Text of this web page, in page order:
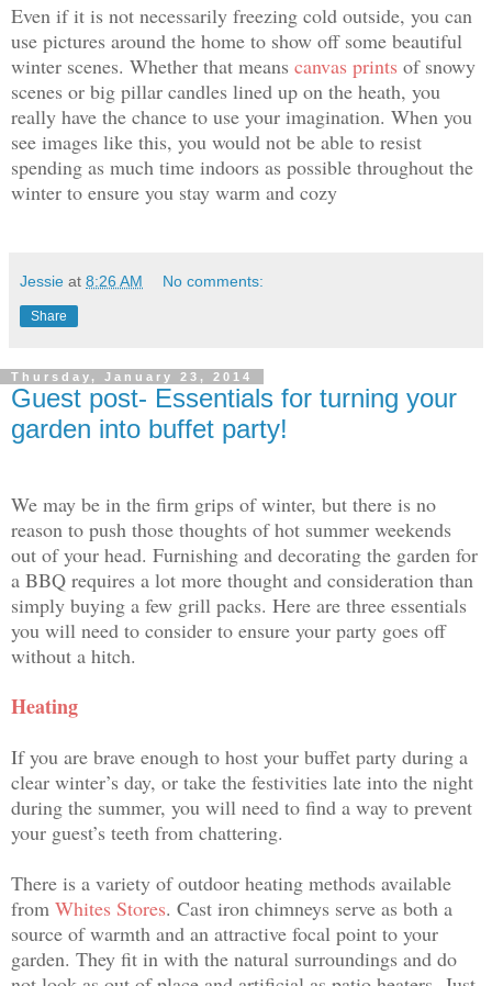
Even if it is not necessarily freezing cold outside, you can
use pictures around the home to show off some beautiful
winter scenes. Whether that means canvas prints of snowy
scenes or big pillar candles lined up on the heath, you
really have the chance to use your imagination. When you
see images like this, you would not be able to resist
spending as much time indoors as possible throughout the
winter to ensure you stay warm and cozy
Jessie at 8:26 AM No comments:
Share
Thursday, January 23, 2014
Guest post- Essentials for turning your
garden into buffet party!
We may be in the firm grips of winter, but there is no
reason to push those thoughts of hot summer weekends
out of your head. Furnishing and decorating the garden for
a BBQ requires a lot more thought and consideration than
simply buying a few grill packs. Here are three essentials
you will need to consider to ensure your party goes off
without a hitch.
Heating
If you are brave enough to host your buffet party during a
clear winter’s day, or take the festivities late into the night
during the summer, you will need to find a way to prevent
your guest’s teeth from chattering.
There is a variety of outdoor heating methods available
from Whites Stores. Cast iron chimneys serve as both a
source of warmth and an attractive focal point to your
garden. They fit in with the natural surroundings and do